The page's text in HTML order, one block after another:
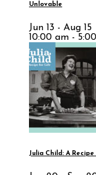
Unlovable
Jun 13 - Aug 15
10:00 am -
Julia Child: A